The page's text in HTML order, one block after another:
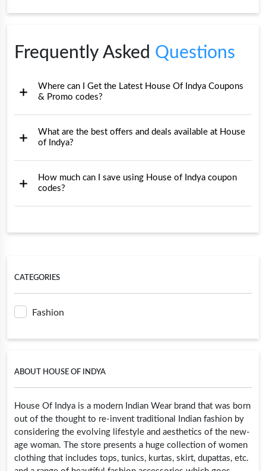
CATEGORIES
Fashion
ABOUT HOUSE OF INDYA
House Of Indya is a modern Indian Wear brand that was born
out of the thought to re-invent traditional Indian fashion by
considering the evolving lifestyle and aesthetics of the new-
age woman. The store presents a huge collection of women
clothing that includes tops, tunics, kurtas, skirt, dupattas, etc.
Frequently Asked Questions
Where can I Get the Latest House Of Indya Coupons
& Promo codes?
What are the best offers and deals available at House
of Indya?
How much can I save using House of Indya coupon
codes?